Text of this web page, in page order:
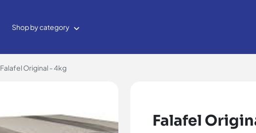
Shop by category
Falafel Original - 4kg
Falafel